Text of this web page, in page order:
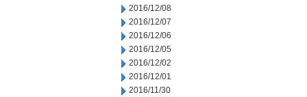
2016/12/08
2016/12/07
2016/12/06
2016/12/05
2016/12/02
2016/12/01
2016/11/30